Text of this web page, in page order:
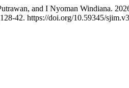
and I Nyoman Windiana.
42. https://doi.org/10.59345/